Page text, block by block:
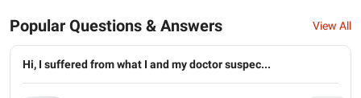
Popular Questions & Answers View All
Hi, I suffered from what I and my doctor suspec...